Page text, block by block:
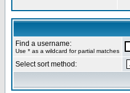
Find a username:
Use * as a wildcard for partial matches
Select sort method: